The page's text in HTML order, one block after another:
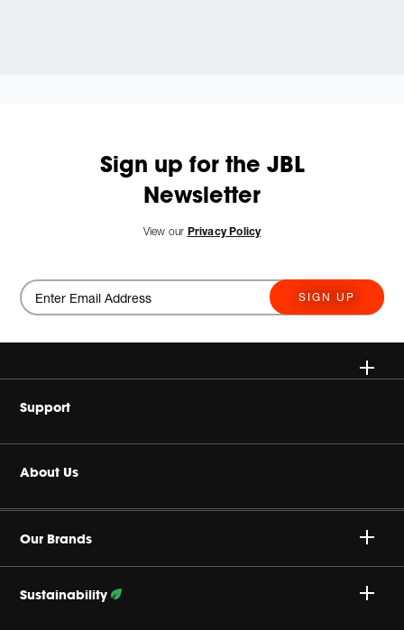
Sign up for the JBL
Newsletter
View our Privacy Policy
SIGN UP
Wireless
Headphones
JBL Quantum Series
Support
Buy Authentic
Authorized Dealers
About Us
Our Brands
Sustainability